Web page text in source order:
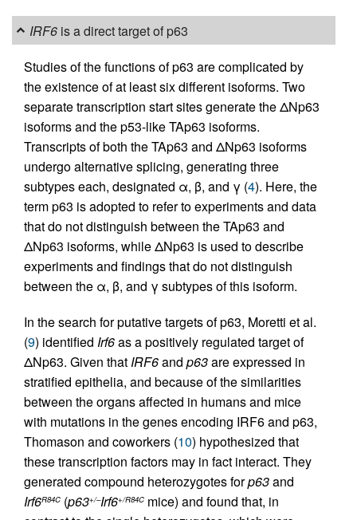
IRF6 is a direct target of p63
Studies of the functions of p63 are complicated by
the existence of at least six different isoforms. Two
separate transcription start sites generate the ΔNp63
isoforms and the p53-like TAp63 isoforms.
Transcripts of both the TAp63 and ΔNp63 isoforms
undergo alternative splicing, generating three
subtypes each, designated α, β, and γ (4). Here, the
term p63 is adopted to refer to experiments and data
that do not distinguish between the TAp63 and
ΔNp63 isoforms, while ΔNp63 is used to describe
experiments and findings that do not distinguish
between the α, β, and γ subtypes of this isoform.
In the search for putative targets of p63, Moretti et al.
(9) identified Irf6as a positively regulated target of
ΔNp63. Given thatIRF6and p63are expressed in
stratified epithelia, and because of the similarities
between the organs affected in humans and mice
with mutations in the genes encoding IRF6 and p63,
Thomason and coworkers (10) hypothesized that
these transcription factors may in fact interact. They
generated compound heterozygotes forp63and
Irf6R84C (p63+/–Irf6+/R84C mice) and found that, in